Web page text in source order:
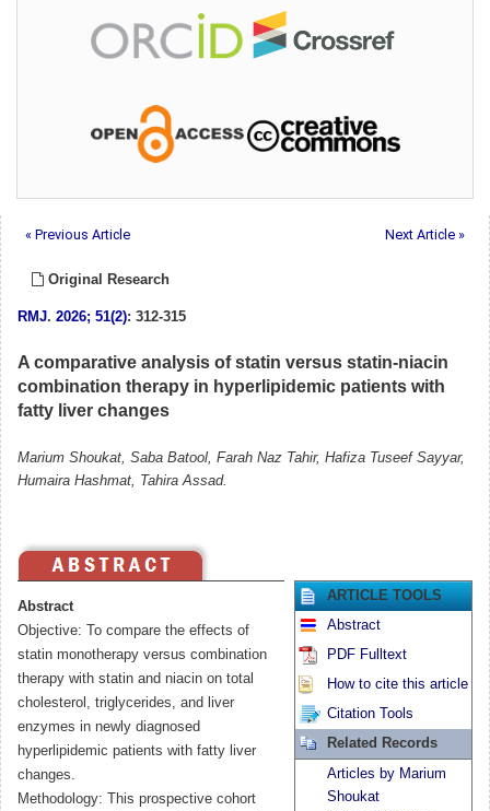
« Previous Article Next Article »
Original Research
RMJ. 2026; 51(2): 312-315
A comparative analysis of statin versus statin-niacin
combination therapy in hyperlipidemic patients with
fatty liver changes
Marium Shoukat, Saba Batool, Farah Naz Tahir, Hafiza Tuseef Sayyar,
Humaira Hashmat, Tahira Assad.
Abstract
Objective: To compare the effects of
statin monotherapy versus combination
therapy with statin and niacin on total
cholesterol, triglycerides, and liver
enzymes in newly diagnosed
hyperlipidemic patients with fatty liver
changes.
Methodology: This prospective cohort
ARTICLE TOOLS
Abstract
PDF Fulltext
How to cite this article
Citation Tools
Related Records
Articles by Marium
Shoukat